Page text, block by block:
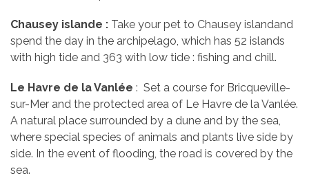
Chausey islande : Take your pet to Chausey islandand
spend the day in the archipelago, which has 52 islands
with high tide and 363 with low tide : fishing and chill.
Le Havre de la Vanlée : Set a course for Bricqueville-
sur-Mer and the protected area of Le Havre de la Vanlée.
A natural place surrounded by a dune and by the sea,
where special species of animals and plants live side by
side. In the event of flooding, the road is covered by the
sea.